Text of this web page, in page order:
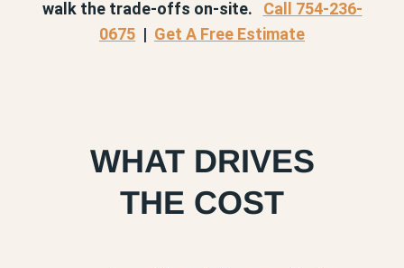
walk the trade-offs on-site. Call 754-236-
0675 | Get A Free Estimate
WHAT DRIVES
THE COST